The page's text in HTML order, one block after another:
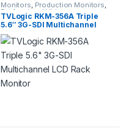
Monitors, Production Monitors,
Professional Video
TVLogic RKM-356A Triple
5.6″ 3G-SDI Multichannel
LCD Rack Monitor